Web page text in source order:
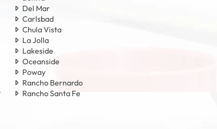
Del Mar
Carlsbad
Chula Vista
La Jolla
Lakeside
Oceanside
Poway
Rancho Bernardo
Rancho Santa Fe